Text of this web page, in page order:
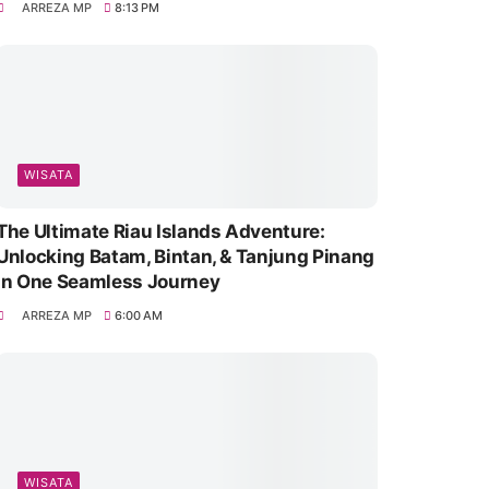
ARREZA MP 8:13 PM
WISATA
Ultimate Riau Islands Adventure:
Batam, Bintan, & Tanjung Pinang
One Seamless Journey
ARREZA MP 6:00 AM
WISATA